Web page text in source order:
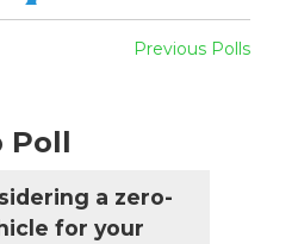
Previous Polls
Poll
a zero-
for your